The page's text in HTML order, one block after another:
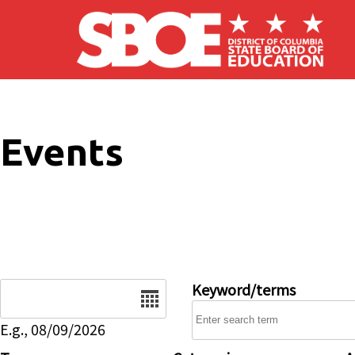
Skip to main content
Events
E.g., 08/09/2026
Keyword/terms